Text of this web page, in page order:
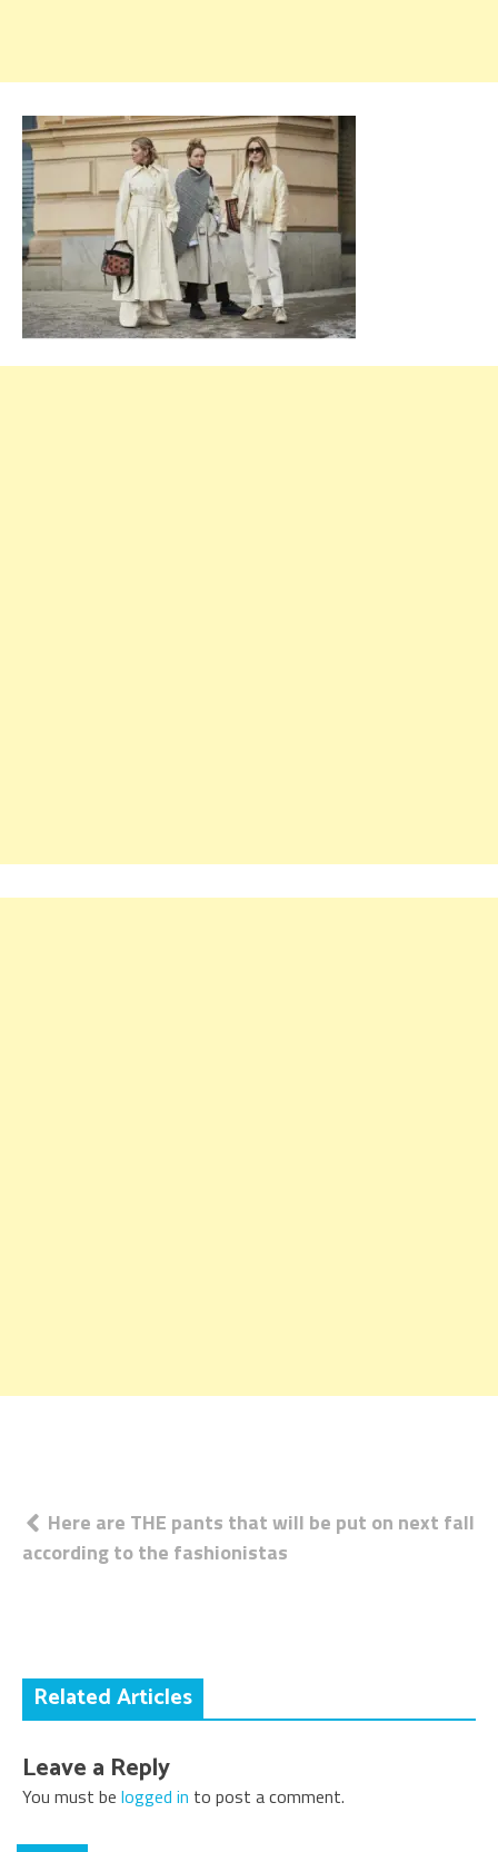
Post
navigation
Here are THE pants that will be put on next fall
according to the fashionistas
Related Articles
Leave a Reply
You must be logged in to post a comment.